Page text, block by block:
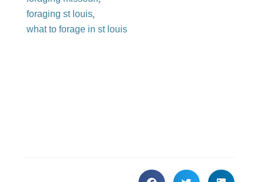
foraging st louis,
what to forage in st louis